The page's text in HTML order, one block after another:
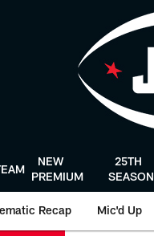
NEW
PREMIUM
25TH
SEASON
Recap Mic'd Up